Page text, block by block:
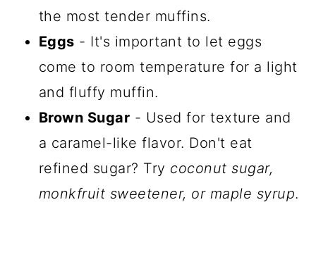
the most tender muffins.
Eggs - It's important to let eggs
come to room temperature for a light
and fluffy muffin.
Brown Sugar - Used for texture and
a caramel-like flavor. Don't eat
refined sugar? Try coconut sugar,
monkfruit sweetener, or maple syrup.